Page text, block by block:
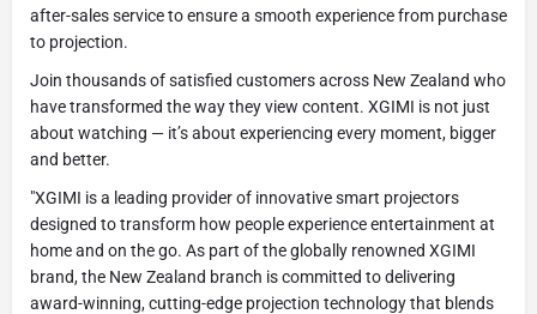
after-sales service to ensure a smooth experience from purchase
to projection.
Join thousands of satisfied customers across New Zealand who
have transformed the way they view content. XGIMI is not just
about watching — it’s about experiencing every moment, bigger
and better.
"XGIMI is a leading provider of innovative smart projectors
designed to transform how people experience entertainment at
home and on the go. As part of the globally renowned XGIMI
brand, the New Zealand branch is committed to delivering
award-winning, cutting-edge projection technology that blends